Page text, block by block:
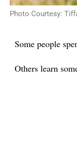
Photo Courtesy:
Some people
Others learn